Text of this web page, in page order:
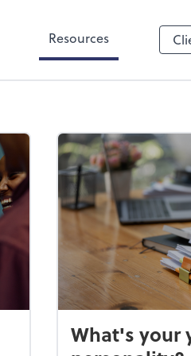
Resources
What's your